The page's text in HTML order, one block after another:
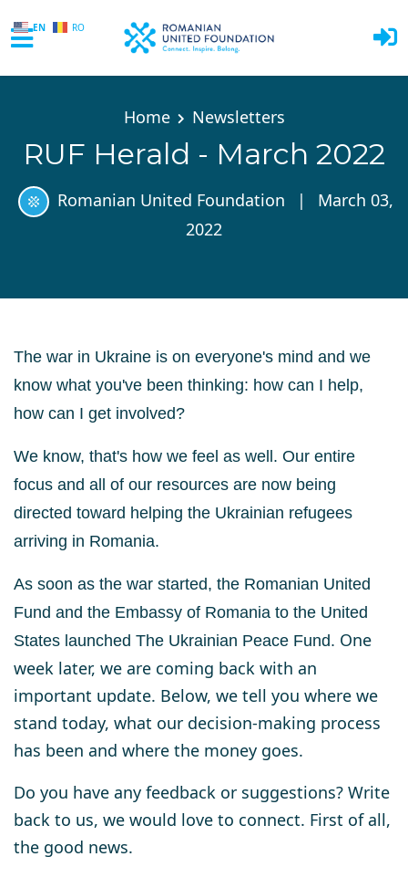
EN RO
Home
Newsletters
RUF Herald - March 2022
Romanian United Foundation |
March 03,
2022
The war in Ukraine is on everyone's mind and we
know what you've been thinking: how can I help,
how can I get involved?
We know, that's how we feel as well. Our entire
focus and all of our resources are now being
directed toward helping the Ukrainian refugees
arriving in Romania.
As soon as the war started, the Romanian United
Fund and the Embassy of Romania to the United
States launched The Ukrainian Peace Fund. One
week later, we are coming back with an
important update. Below, we tell you where we
stand today, what our decision-making process
has been and where the money goes.
Do you have any feedback or suggestions? Write
back to us, we would love to connect. First of all,
the good news.